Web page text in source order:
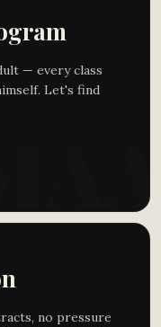
— every class
Let's find
no pressure